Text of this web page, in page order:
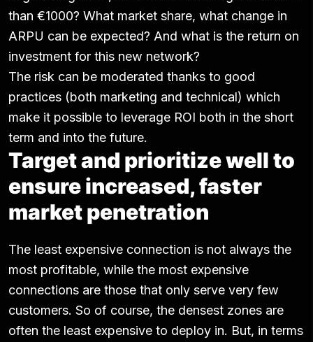
than €1000? What market share, what change in
ARPU can be expected? And what is the return on
investment for this new network?
The risk can be moderated thanks to good
practices (both marketing and technical) which
make it possible to leverage ROI both in the short
term and into the future.
Target and prioritize well to
ensure increased, faster
market penetration
The least expensive connection is not always the
most profitable, while the most expensive
connections are those that only serve very few
customers. So of course, the densest zones are
often the least expensive to deploy in. But, in terms